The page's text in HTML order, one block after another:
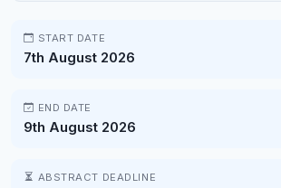
START DATE
7th August 2026
END DATE
9th August 2026
ABSTRACT DEADLINE